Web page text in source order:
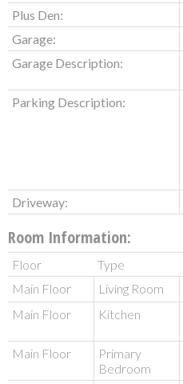
Plus Den:
Garage:
Garage Description:
Parking Description:
Driveway:
Room Information:
Floor Type
Main Floor
Living Room
Main Floor
Kitchen
Main Floor
Primary
Bedroom